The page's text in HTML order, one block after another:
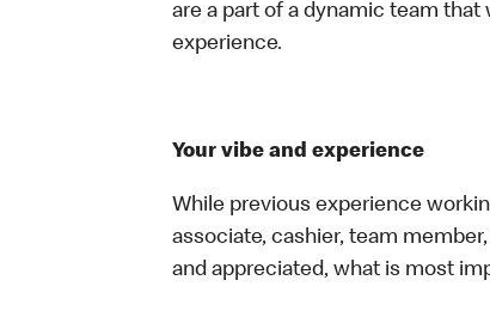
are a part of a dynamic team
experience.
Your vibe and experience
While previous experience
associate, cashier, team
and appreciated, what is most